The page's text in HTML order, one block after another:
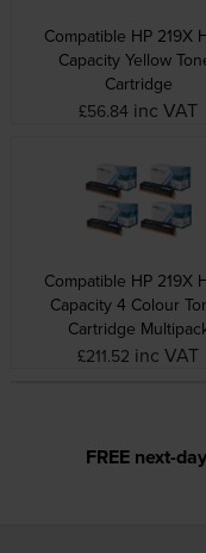
Compatible HP 219X
Capacity Yellow
Cartridge
£56.84 inc VAT
Compatible HP 219X
Capacity 4 Colour
Cartridge
£211.52 inc VAT
FREE next-